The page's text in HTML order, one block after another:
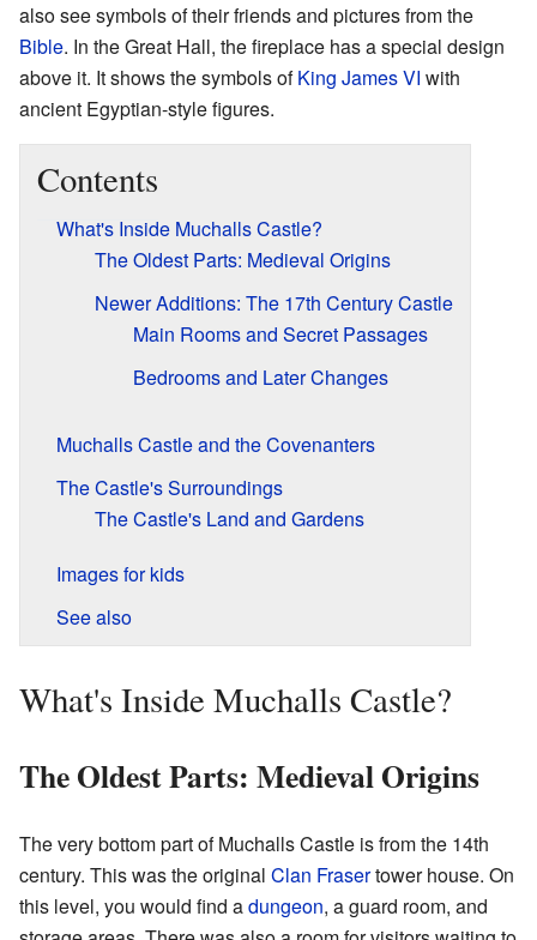
also see symbols of their friends and pictures from the
Bible. In the Great Hall, the fireplace has a special design
above it. It shows the symbols ofKing James VI with
ancient Egyptian-style figures.
Contents
What's Inside Muchalls Castle?
The Oldest Parts: Medieval Origins
Newer Additions: The 17th Century Castle
Main Rooms and Secret Passages
Bedrooms and Later Changes
Muchalls Castle and the Covenanters
The Castle's Surroundings
The Castle's Land and Gardens
Images for kids
See also
What's Inside Muchalls Castle?
The Oldest Parts: Medieval Origins
The very bottom part of Muchalls Castle is from the 14th
century. This was the original Clan Frasertower house. On
this level, you would find adungeon, a guard room, and